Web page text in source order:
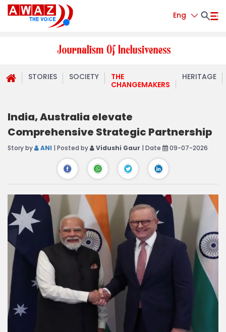
Eng
STORIES SOCIETY
THE
CHANGEMAKERS
HERITAGE
India, Australia elevate
Comprehensive Strategic Partnership
Story by ANI | Posted by Vidushi Gaur | Date 09-07-2026